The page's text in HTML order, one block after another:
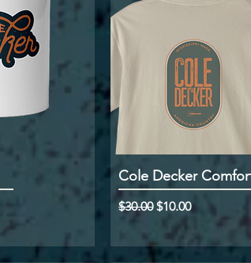
Cole Decker
Regular Price
$30.00Sale Price
$10.00